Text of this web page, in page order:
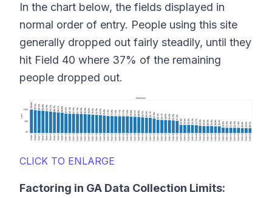
In the chart below, the fields displayed in
normal order of entry. People using this site
generally dropped out fairly steadily, until they
hit Field 40 where 37% of the remaining
people dropped out.
CLICK TO ENLARGE
Factoring in GA Data Collection Limits: